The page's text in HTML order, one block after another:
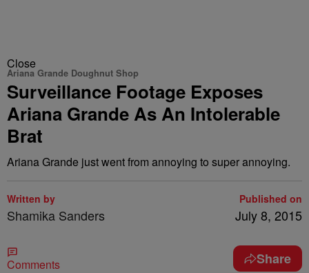
Close
Ariana Grande Doughnut Shop
Surveillance Footage Exposes
Ariana Grande As An Intolerable
Brat
Ariana Grande just went from annoying to super annoying.
Written by
Shamika Sanders
Published on
July 8, 2015
Comments Share